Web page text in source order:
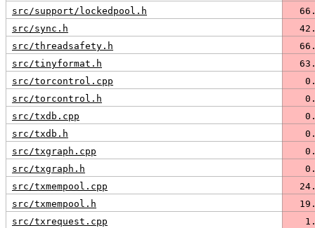
src/support/lockedpool.h
src/sync.h
src/threadsafety.h
src/tinyformat.h
src/torcontrol.cpp
src/torcontrol.h
src/txdb.cpp
src/txdb.h
src/txgraph.cpp
src/txgraph.h
src/txmempool.cpp
src/txmempool.h
src/txrequest.cpp